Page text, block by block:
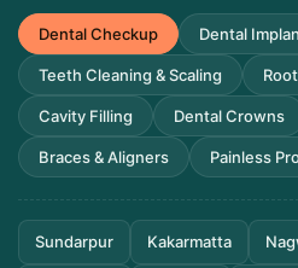
Dental Checkup Dental
Teeth Cleaning & Scaling
Cavity Filling Dental Crowns
Braces & Aligners Painless
Sundarpur Kakarmatta